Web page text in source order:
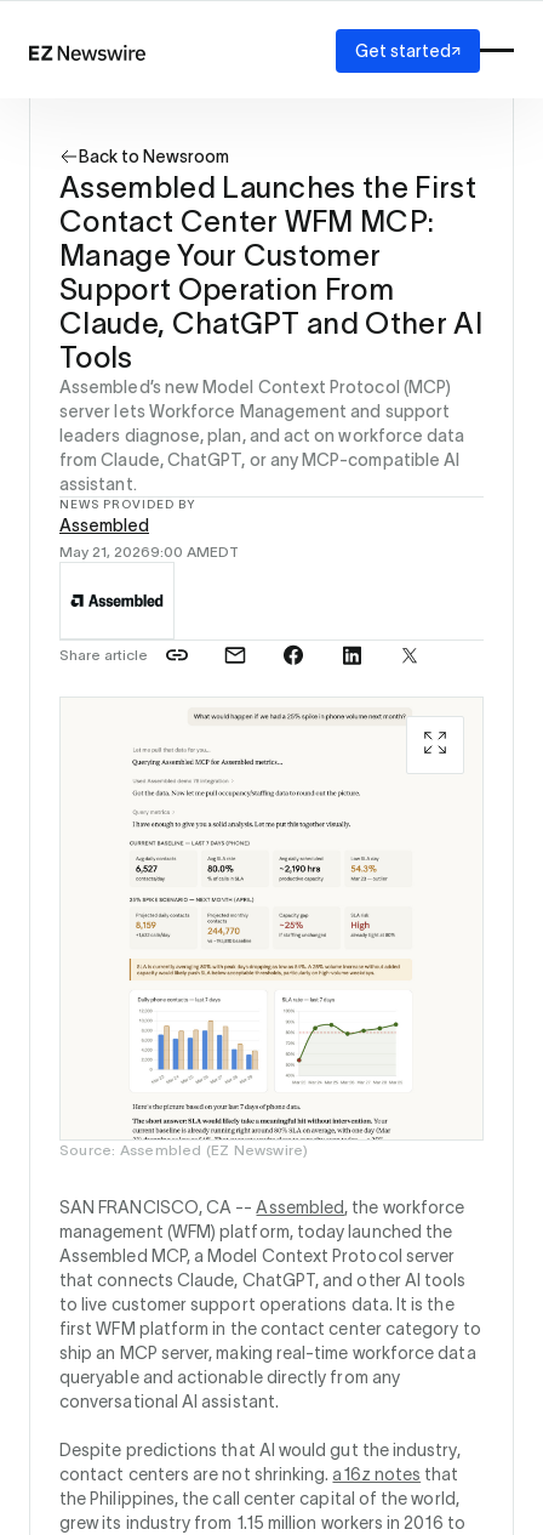
How it works
Our network
AI visibility
Reporting
Solutions
Agency
Startup
Enterprise
Get started
Back to Newsroom
Assembled Launches the First
Contact Center WFM MCP:
Manage Your Customer
Support Operation From
Claude, ChatGPT and Other AI
Tools
Assembled’s new Model Context Protocol (MCP)
server lets Workforce Management and support
leaders diagnose, plan, and act on workforce data
from Claude, ChatGPT, or any MCP-compatible AI
assistant.
NEWS PROVIDED BY
Assembled
May 21, 20269:00 AMEDT
Share article
Source: Assembled (EZ Newswire)
SAN FRANCISCO, CA --Assembled, the workforce
management (WFM) platform, today launched the
Assembled MCP, a Model Context Protocol server
that connects Claude, ChatGPT, and other AI tools
to live customer support operations data. It is the
first WFM platform in the contact center category to
ship an MCP server, making real-time workforce data
queryable and actionable directly from any
conversational AI assistant.
Despite predictions that AI would gut the industry,
contact centers are not shrinking.a16z notes that
the Philippines, the call center capital of the world,
grew its industry from 1.15 million workers in 2016 to